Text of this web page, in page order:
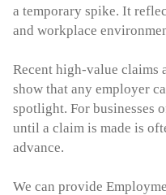
a temporary spike. It
and workplace
Recent high-value claims
show that any employer
spotlight. For businesses
until a claim is made is
advance.
We can provide